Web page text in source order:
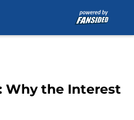
Why the Interest